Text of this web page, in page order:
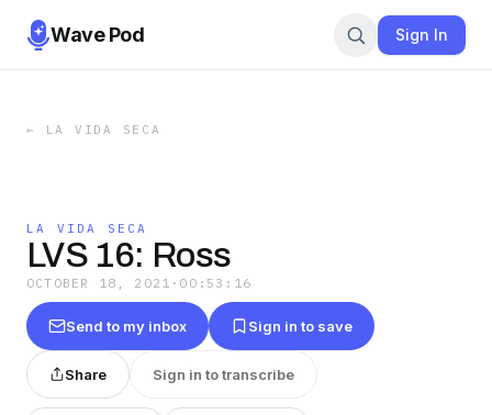
Wave Pod Sign In
← LA VIDA SECA
LA VIDA SECA
LVS 16: Ross
OCTOBER 18, 2021 · 00:53:16
Send to my inbox Sign in to save
Share Sign in to transcribe